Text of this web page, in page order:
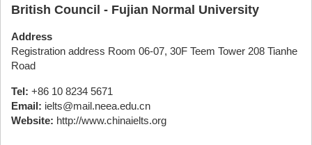
British Council - Fujian Normal University
Address
Registration address Room 06-07, 30F Teem Tower 208 Tianhe
Road
Tel: +86 10 8234 5671
Email: ielts@mail.neea.edu.cn
Website: http://www.chinaielts.org